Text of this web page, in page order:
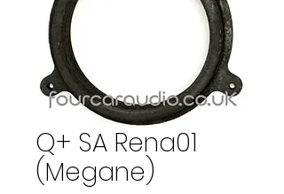
Q+ SA Rena01
(Megane)